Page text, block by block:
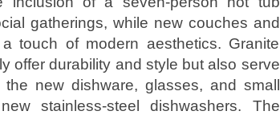
gatherings, while new couches and
touch of modern aesthetics. Granite
offer durability and style but also serve
new dishware, glasses, and small
stainless-steel dishwashers. The